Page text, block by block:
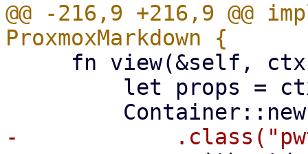
@@ -216,9 +216,9 @@